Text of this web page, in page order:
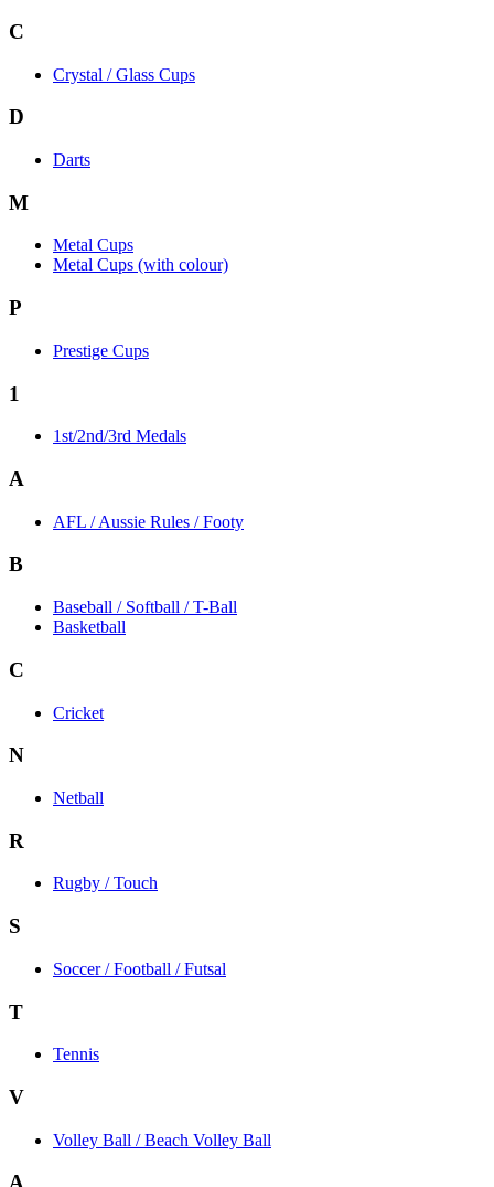
C
Crystal / Glass Cups
D
Darts
M
Metal Cups
Metal Cups (with colour)
P
Prestige Cups
1
1st/2nd/3rd Medals
A
AFL / Aussie Rules / Footy
B
Baseball / Softball / T-Ball
Basketball
C
Cricket
N
Netball
R
Rugby / Touch
S
Soccer / Football / Futsal
T
Tennis
V
Volley Ball / Beach Volley Ball